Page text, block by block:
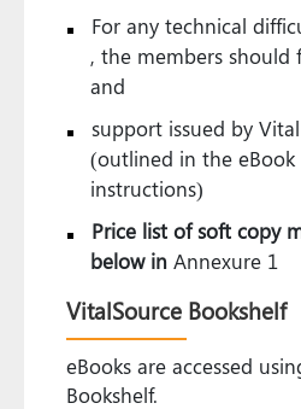
For any technical
, the members should
and
support issued by
(outlined in the
instructions)
Price list of soft copy
below in Annexure 1
VitalSource Bookshelf
eBooks are accessed
Bookshelf.